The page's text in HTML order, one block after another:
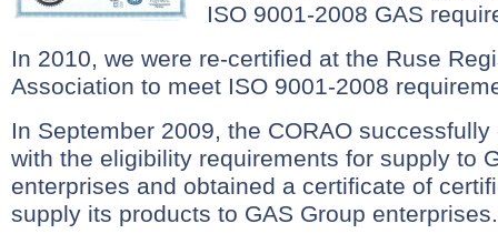
ISO 9001-2008 GAS
In 2010, we were re-certified at the Ruse
Association to meet ISO 9001-2008
In September 2009, the CORAO
with the eligibility requirements for supply to
enterprises and obtained a certificate of
supply its products to GAS Group